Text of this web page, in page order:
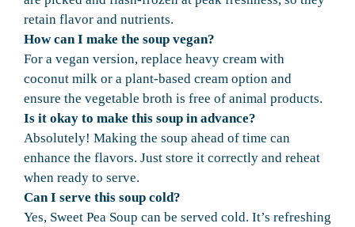
retain flavor and nutrients.
How can I make the soup vegan?
For a vegan version, replace heavy cream with
coconut milk or a plant-based cream option and
ensure the vegetable broth is free of animal products.
Is it okay to make this soup in advance?
Absolutely! Making the soup ahead of time can
enhance the flavors. Just store it correctly and reheat
when ready to serve.
Can I serve this soup cold?
Yes, Sweet Pea Soup can be served cold. It’s refreshing